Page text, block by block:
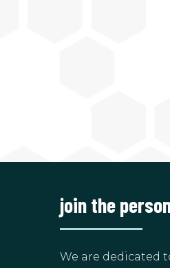
join the
We are dedicated